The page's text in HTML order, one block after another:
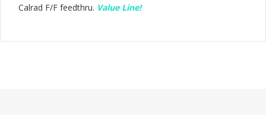
Calrad F/F feedthru. Value Line!